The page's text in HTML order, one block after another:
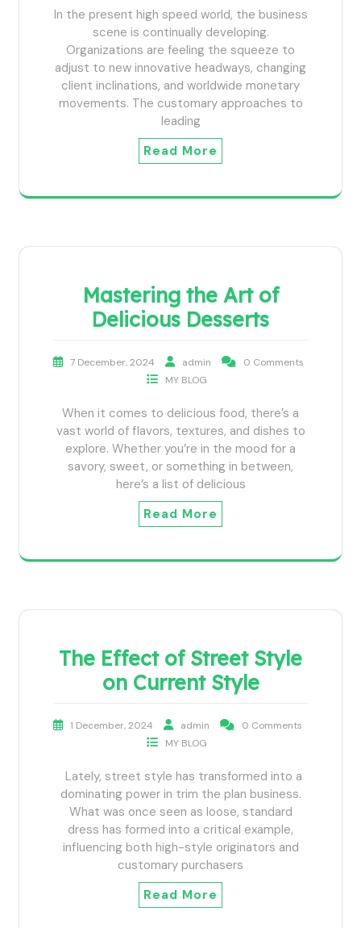
In the present high speed world, the business
scene is continually developing.
Organizations are feeling the squeeze to
adjust to new innovative headways, changing
client inclinations, and worldwide monetary
movements. The customary approaches to
leading
Read More
Mastering the Art of
Delicious Desserts
7 December, 2024 admin
0 Comments
MY BLOG
When it comes to delicious food, there’s a
vast world of flavors, textures, and dishes to
explore. Whether you’re in the mood for a
savory, sweet, or something in between,
here’s a list of delicious
Read More
The Effect of Street Style
on Current Style
1 December, 2024 admin
0 Comments
MY BLOG
Lately, street style has transformed into a
dominating power in trim the plan business.
What was once seen as loose, standard
dress has formed into a critical example,
influencing both high-style originators and
customary purchasers
Read More